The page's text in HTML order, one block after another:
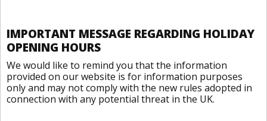
IMPORTANT MESSAGE REGARDING HOLIDAY
OPENING HOURS
We would like to remind you that the information
provided on our website is for information purposes
only and may not comply with the new rules adopted in
connection with any potential threat in the UK.